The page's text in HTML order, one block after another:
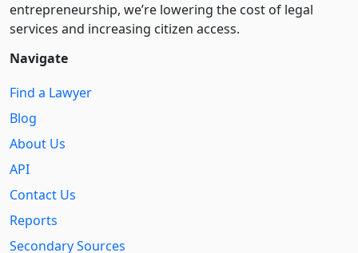
entre­pre­neurship, we’re lowering the cost of legal
services and increasing citizen access.
Navigate
Find a Lawyer
Blog
About Us
API
Contact Us
Reports
Secondary Sources